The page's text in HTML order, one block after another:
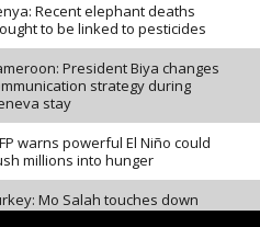
Recent elephant deaths
to be linked to pesticides
President Biya changes
strategy during
stay
warns powerful El Niño could
millions into hunger
Mo Salah touches down
of expected move to